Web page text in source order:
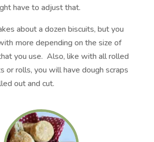
have to adjust that.
about a dozen biscuits, but you
more depending on the size of
you use. Also, like with all rolled
or rolls, you will have dough scraps
out and cut.